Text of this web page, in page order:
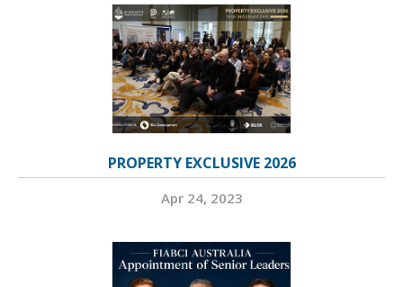
PROPERTY EXCLUSIVE 2026
Apr 24, 2023